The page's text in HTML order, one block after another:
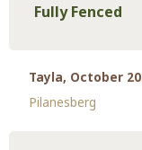
Fully Fenced
Tayla, October
Pilanesberg